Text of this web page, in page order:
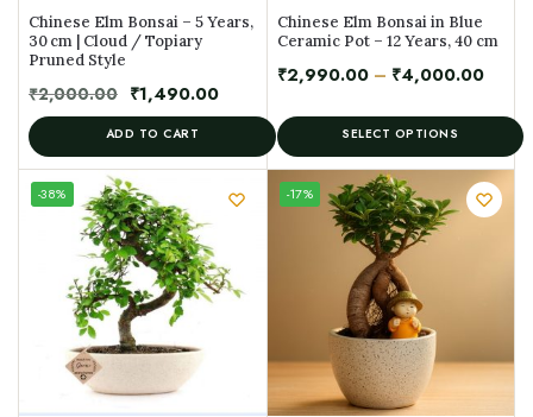
Chinese Elm Bonsai – 5 Years,
30 cm | Cloud / Topiary
Pruned Style
₹2,000.00 ₹1,490.00
ADD TO CART
Chinese Elm Bonsai in Blue
Ceramic Pot – 12 Years, 40 cm
₹2,990.00 – ₹4,000.00
SELECT OPTIONS
-38%
UNIQUE
SPECIMEN
-17%